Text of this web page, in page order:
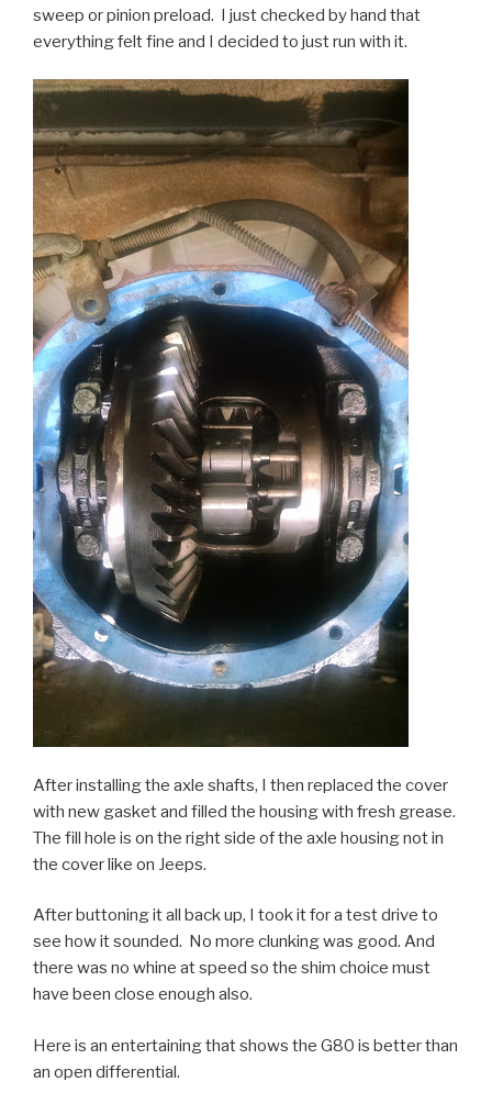
sweep or pinion preload. I just checked by hand that
everything felt fine and I decided to just run with it.
After installing the axle shafts, I then replaced the cover
with new gasket and filled the housing with fresh grease.
The fill hole is on the right side of the axle housing not in
the cover like on Jeeps.
After buttoning it all back up, I took it for a test drive to
see how it sounded. No more clunking was good. And
there was no whine at speed so the shim choice must
have been close enough also.
Here is an entertaining that shows the G80 is better than
an open differential.